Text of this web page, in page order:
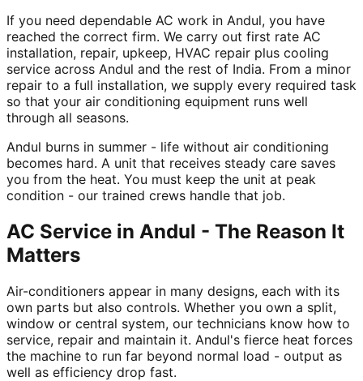
If you need dependable AC work in Andul, you have
reached the correct firm. We carry out first rate AC
installation, repair, upkeep, HVAC repair plus cooling
service across Andul and the rest of India. From a minor
repair to a full installation, we supply every required task
so that your air conditioning equipment runs well
through all seasons.
Andul burns in summer - life without air conditioning
becomes hard. A unit that receives steady care saves
you from the heat. You must keep the unit at peak
condition - our trained crews handle that job.
AC Service in Andul - The Reason It
Matters
Air-conditioners appear in many designs, each with its
own parts but also controls. Whether you own a split,
window or central system, our technicians know how to
service, repair and maintain it. Andul's fierce heat forces
the machine to run far beyond normal load - output as
well as efficiency drop fast.